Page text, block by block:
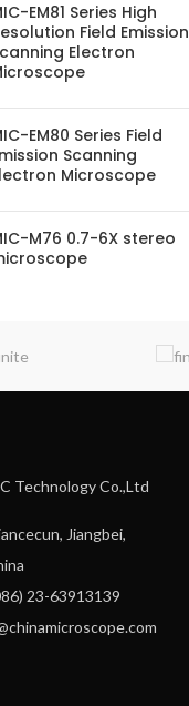
EM81 Series High
Field Emission
Electron
EM80 Series Field
Scanning
Microscope
M76 0.7-6X stereo
Technology Co.,Ltd
Jiangbei,
23-63913139